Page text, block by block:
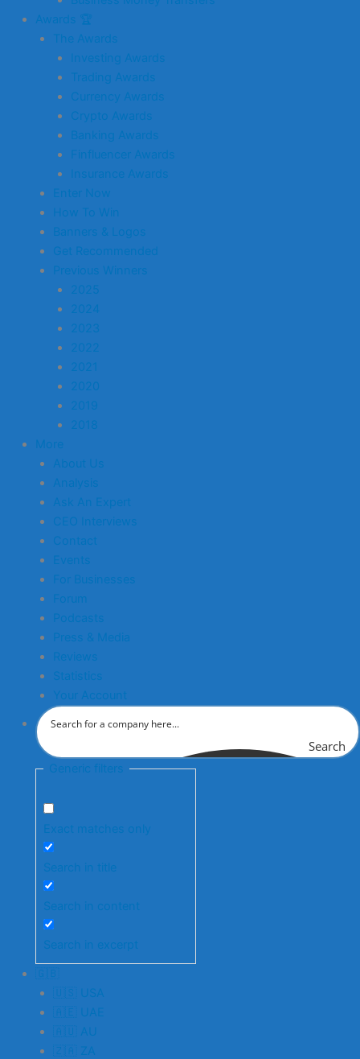
Awards 🏆
The Awards
Investing Awards
Trading Awards
Currency Awards
Crypto Awards
Banking Awards
Finfluencer Awards
Insurance Awards
Enter Now
How To Win
Banners & Logos
Get Recommended
Previous Winners
2025
2024
2023
2022
2021
2020
2019
2018
More
About Us
Analysis
Ask An Expert
CEO Interviews
Contact
Events
For Businesses
Forum
Podcasts
Press & Media
Reviews
Statistics
Your Account
Search
Generic filters
Exact matches only
Search in title
Search in content
Search in excerpt
🇬🇧
🇺🇸 USA
🇦🇪 UAE
🇦🇺 AU
🇿🇦 ZA